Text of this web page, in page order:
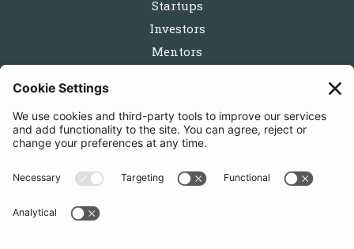
Startups
Investors
Mentors
Follow us